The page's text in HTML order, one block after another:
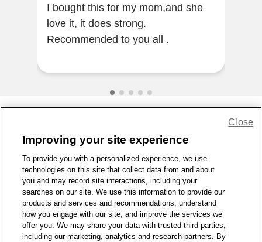
I bought this for my mom,and she
love it, it does strong.
Recommended to you all .
1-800-679-9691 | Contact Us | Terms of Use | Accessibility
Privacy Policy
WA Privacy Policy Sitemap
© 1999 - 2026 CVS.com
Improving your site experience
To provide you with a personalized experience, we use
technologies on this site that collect data from and about
you and may record site interactions, including your
searches on our site. We use this information to provide our
products and services and recommendations, understand
how you engage with our site, and improve the services we
offer you. We may share your data with trusted third parties,
including our marketing, analytics and research partners. By
Close